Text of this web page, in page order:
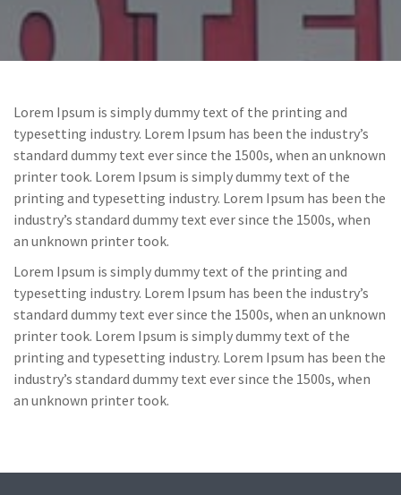
Lorem Ipsum is simply dummy text of the printing and
typesetting industry. Lorem Ipsum has been the industry’s
standard dummy text ever since the 1500s, when an unknown
printer took. Lorem Ipsum is simply dummy text of the
printing and typesetting industry. Lorem Ipsum has been the
industry’s standard dummy text ever since the 1500s, when
an unknown printer took.
Lorem Ipsum is simply dummy text of the printing and
typesetting industry. Lorem Ipsum has been the industry’s
standard dummy text ever since the 1500s, when an unknown
printer took. Lorem Ipsum is simply dummy text of the
printing and typesetting industry. Lorem Ipsum has been the
industry’s standard dummy text ever since the 1500s, when
an unknown printer took.